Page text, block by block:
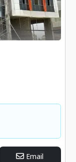
Email